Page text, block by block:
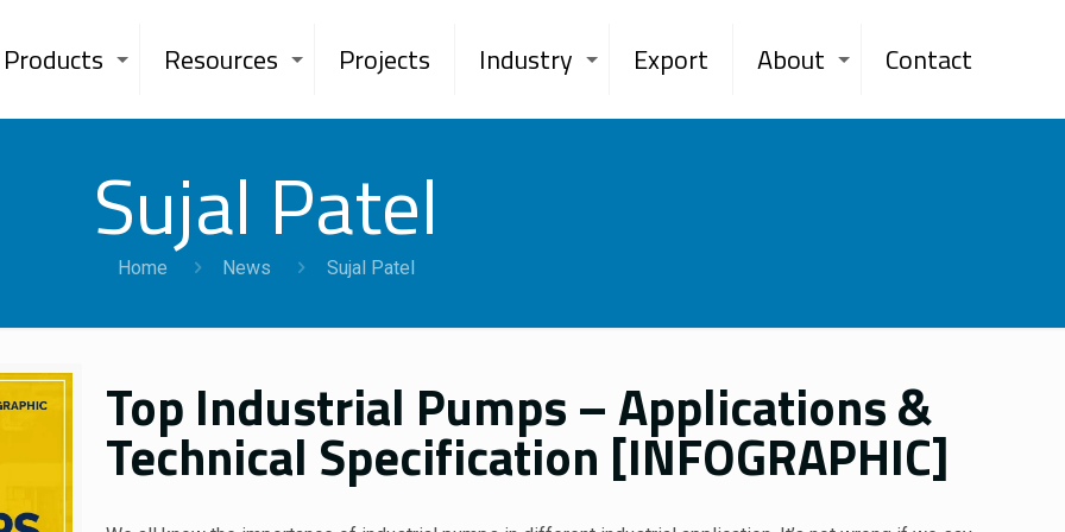
Products Resources Projects Industry Export About Contact
Sujal Patel
Home News Sujal Patel
Top Industrial Pumps – Applications &
Technical Specification [INFOGRAPHIC]